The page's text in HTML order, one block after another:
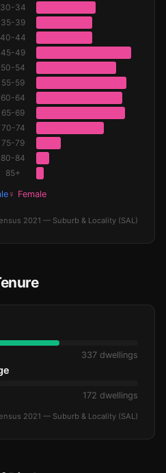
30-34
35-39
40-44
45-49
50-54
55-59
60-64
65-69
70-74
75-79
80-84
85+
♀ Female
2021 — Suburb & Locality (SAL)
337 dwellings
172 dwellings
2021 — Suburb & Locality (SAL)